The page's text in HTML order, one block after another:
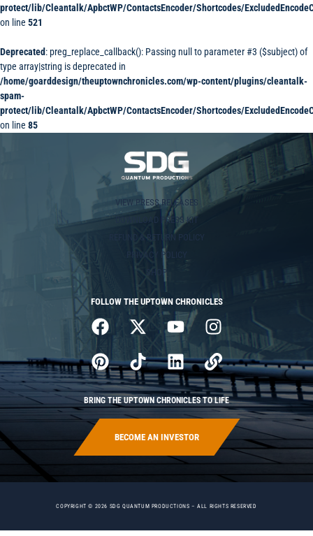
protect/lib/Cleantalk/ApbctWP/ContactsEncoder/Shortcodes/
on line 521
Deprecated: preg_replace_callback(): Passing null to parameter #3 ($subject) of
type array|string is deprecated in
/home/goarddesign/theuptownchronicles.com/wp-content/plugins/cleantalk-
spam-
protect/lib/Cleantalk/ApbctWP/ContactsEncoder/Shortcodes/
on line 85
VIEW PRESS RELEASES
DOWNLOAD PRESS KIT
REFUND & RETURN POLICY
PRIVACY POLICY
SHOP
FOLLOW THE UPTOWN CHRONICLES
BRING THE UPTOWN CHRONICLES TO LIFE
BECOME AN INVESTOR
COPYRIGHT © 2026 SDG QUANTUM PRODUCTIONS – ALL RIGHTS RESERVED